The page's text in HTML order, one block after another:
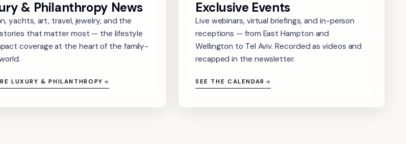
& Philanthropy News
yachts, art, travel, jewelry, and the
that matter most — the lifestyle
coverage at the heart of the family-
LUXURY & PHILANTHROPY
Exclusive Events
Live webinars, virtual briefings, and in-person
receptions — from East Hampton and
Wellington to Tel Aviv. Recorded as videos and
recapped in the newsletter.
SEE THE CALENDAR